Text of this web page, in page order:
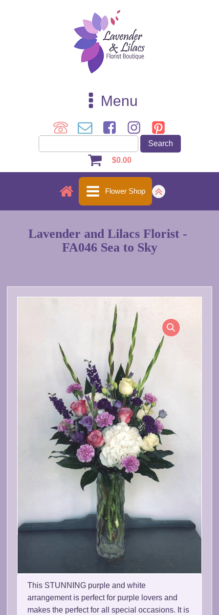
$0.00
Menu
Flower Shop
Lavender and Lilacs Florist -
FA046 Sea to Sky
This STUNNING purple and white
arrangement is perfect for purple lovers and
makes the perfect for all special occasions. It is